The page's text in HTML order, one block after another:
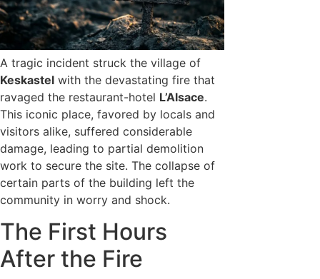
A tragic incident struck the village of
Keskastel with the devastating fire that
ravaged the restaurant-hotel L’Alsace.
This iconic place, favored by locals and
visitors alike, suffered considerable
damage, leading to partial demolition
work to secure the site. The collapse of
certain parts of the building left the
community in worry and shock.
The First Hours
After the Fire